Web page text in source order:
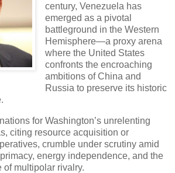
century, Venezuela has
emerged as a pivotal
battleground in the Western
Hemisphere—a proxy arena
where the United States
confronts the encroaching
ambitions of China and
Russia to preserve its historic
for Washington’s unrelenting
citing resource acquisition or
crumble under scrutiny amid
energy independence, and the
of multipolar rivalry.